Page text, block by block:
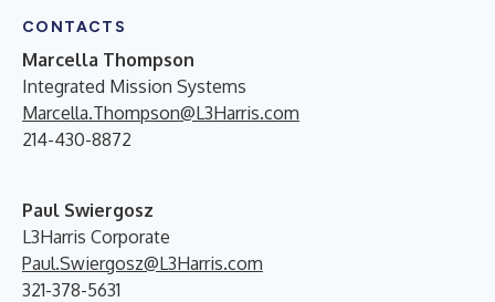
CONTACTS
Marcella Thompson
Integrated Mission Systems
Marcella.Thompson@L3Harris.com
214-430-8872
Paul Swiergosz
L3Harris Corporate
Paul.Swiergosz@L3Harris.com
321-378-5631